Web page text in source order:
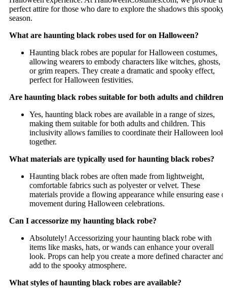
perfect attire for those who dare to explore the shadows this spooky
season.
What are haunting black robes used for on Halloween?
Haunting black robes are popular for Halloween costumes,
allowing wearers to embody characters like witches, ghosts,
or grim reapers. They create a dramatic and spooky effect,
perfect for Halloween festivities.
Are haunting black robes suitable for both adults and children?
Yes, haunting black robes are available in a range of sizes,
making them suitable for both adults and children. This
inclusivity allows families to coordinate their Halloween
together.
What materials are typically used for haunting black robes?
Haunting black robes are often made from lightweight,
comfortable fabrics such as polyester or velvet. These
materials provide a flowing appearance while ensuring ease
movement during Halloween celebrations.
Can I accessorize my haunting black robe?
Absolutely! Accessorizing your haunting black robe with
items like masks, hats, or wands can enhance your overall
look. Props can help you create a more defined character and
add to the spooky atmosphere.
What styles of haunting black robes are available?